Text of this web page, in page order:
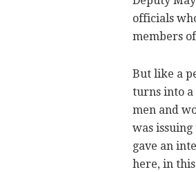
officials
members
But like a
turns into a
men and
was
gave an
here, in